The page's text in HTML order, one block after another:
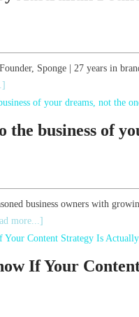
Sponge | 27 years in
the business of
business owners with
more...]
If Your